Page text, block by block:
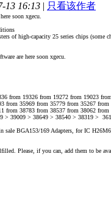
13 16:13 | 只看该作者
soon xgecu.
of high-capacity 25 series chips (some
are here soon xgecu.
from 19326 from 19272 from 19023
from 35969 from 35779 from 35267 from
from 38783 from 38537 from 38062 from
> 39009 > 38649 > 38540 > 38319 >
sale BGA153/169 Adapters, for IC
Please, if you can, add them to be